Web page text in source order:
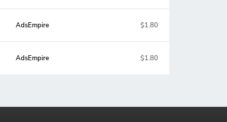
AdsEmpire $1.80
AdsEmpire $1.80